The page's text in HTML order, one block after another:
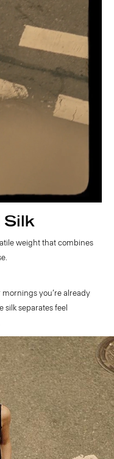
Silk
weight that combines
you’re already
silk separates feel